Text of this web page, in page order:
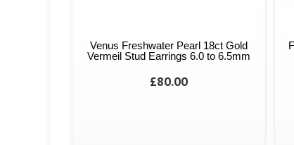
Venus Freshwater Pearl 18ct Gold
Vermeil Stud Earrings 6.0 to 6.5mm
£80.00